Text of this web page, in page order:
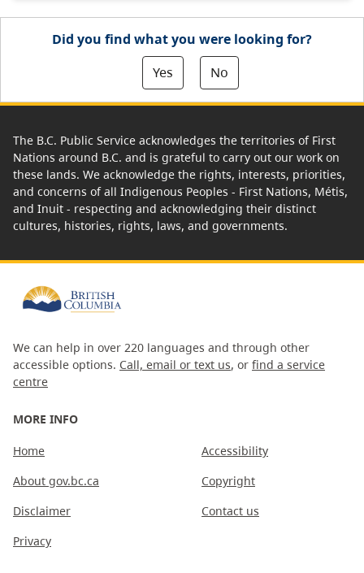
Did you find what you were looking for?
Yes
No
The B.C. Public Service acknowledges the territories of First
Nations around B.C. and is grateful to carry out our work on
these lands. We acknowledge the rights, interests, priorities,
and concerns of all Indigenous Peoples - First Nations, Métis,
and Inuit - respecting and acknowledging their distinct
cultures, histories, rights, laws, and governments.
We can help in over 220 languages and through other
accessible options. Call, email or text us, or find a service
centre
MORE INFO
Home
About gov.bc.ca
Disclaimer
Privacy
Accessibility
Copyright
Contact us